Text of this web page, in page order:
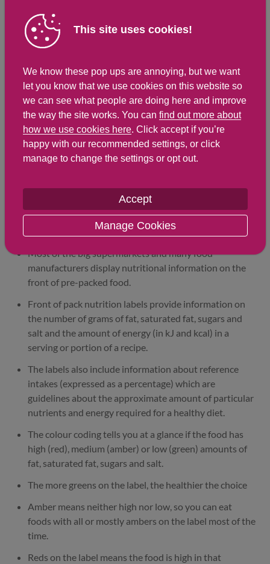
Saturated Fat
Carbohydrates
16.1 g
35.5 g
NSP Fibre
1.3 g
2.9 g
Sodium
357 mg
785 mg
Salt
0.9 g 2 g
Find out about nutritional
labelling
Nutrition labels on the front of packaging
Most of the big supermarkets and many food
manufacturers display nutritional information on the
front of pre-packed food.
Front of pack nutrition labels provide information on
the number of grams of fat, saturated fat, sugars and
salt and the amount of energy (in kJ and kcal) in a
serving or portion of a recipe.
The labels also include information about reference
intakes (expressed as a percentage) which are
guidelines about the approximate amount of particular
nutrients and energy required for a healthy diet.
The colour coding tells you at a glance if the food has
high (red), medium (amber) or low (green) amounts of
fat, saturated fat, sugars and salt.
The more greens on the label, the healthier the choice
Amber means neither high nor low, so you can eat
foods with all or mostly ambers on the label most of the
time.
Reds on the label means the food is high in that
This site uses cookies!
We know these pop ups are annoying, but we want
let you know that we use cookies on this website so
we can see what people are doing here and improve
the way the site works. You can find out more about
how we use cookies here. Click accept if you’re
happy with our recommended settings, or click
manage to change the settings or opt out.
Accept
Manage Cookies